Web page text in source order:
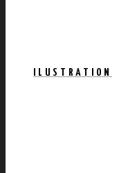
ILUSTRATION